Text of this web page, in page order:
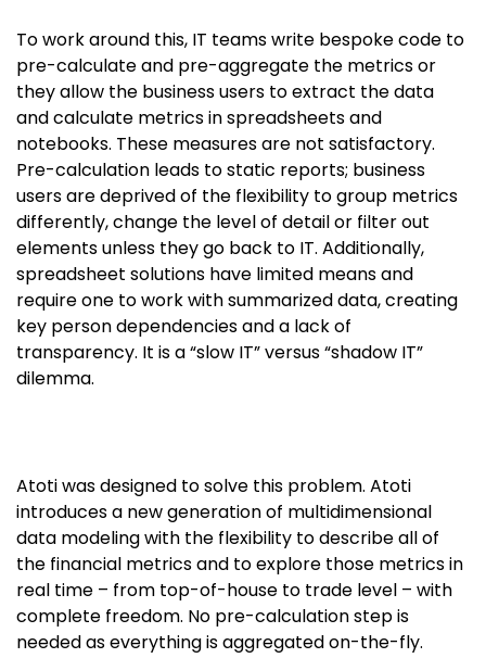
To work around this, IT teams write bespoke code to
pre-calculate and pre-aggregate the metrics or
they allow the business users to extract the data
and calculate metrics in spreadsheets and
notebooks. These measures are not satisfactory.
Pre-calculation leads to static reports; business
users are deprived of the flexibility to group metrics
differently, change the level of detail or filter out
elements unless they go back to IT. Additionally,
spreadsheet solutions have limited means and
require one to work with summarized data, creating
key person dependencies and a lack of
transparency. It is a “slow IT” versus “shadow IT”
dilemma.
Atoti was designed to solve this problem. Atoti
introduces a new generation of multidimensional
data modeling with the flexibility to describe all of
the financial metrics and to explore those metrics in
real time – from top-of-house to trade level – with
complete freedom. No pre-calculation step is
needed as everything is aggregated on-the-fly.